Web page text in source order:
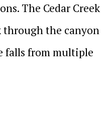
The Cedar Creek
through the canyon
falls from multiple